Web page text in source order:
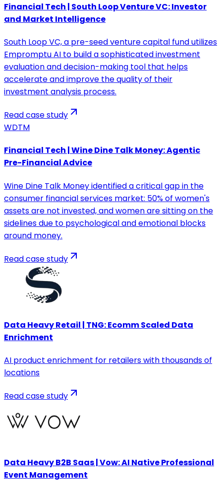
Financial Tech | South Loop Venture VC: Investor
and Market Intelligence
South Loop VC, a pre-seed venture capital fund utilizes
Empromptu AI to build a sophisticated investment
evaluation and decision-making tool that helps
accelerate and improve the quality of their
investment analysis process.
Read case study
WDTM
Financial Tech | Wine Dine Talk Money: Agentic
Pre-Financial Advice
Wine Dine Talk Money identified a critical gap in the
consumer financial services market: 50% of women's
assets are not invested, and women are sitting on the
sidelines due to psychological and emotional blocks
around money.
Read case study
Data Heavy Retail | TNG: Ecomm Scaled Data
Enrichment
AI product enrichment for retailers with thousands of
locations
Read case study
Data Heavy B2B Saas | Vow: AI Native Professional
Event Management